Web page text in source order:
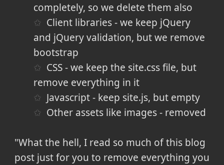
completely, so we delete them also
Client libraries - we keep jQuery
and jQuery validation, but we remove
bootstrap
CSS - we keep the site.css file, but
remove everything in it
Javascript - keep site.js, but empty
Other assets like images - removed
"What the hell, I read so much of this blog
post just for you to remove everything you